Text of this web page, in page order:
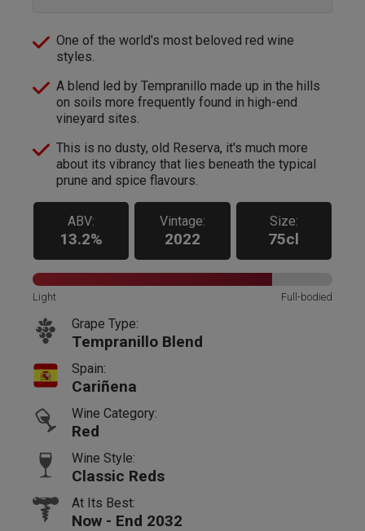
One of the world's most beloved red wine
styles.
A blend led by Tempranillo made up in the hills
on soils more frequently found in high-end
vineyard sites.
This is no dusty, old Reserva, it's much more
about its vibrancy that lies beneath the typical
prune and spice flavours.
ABV:
13.2%
Vintage:
2022
Size:
75cl
Light Full-bodied
Grape Type:
Tempranillo Blend
Spain:
Cariñena
Wine Category:
Red
Wine Style:
Classic Reds
At Its Best:
Now - End 2032